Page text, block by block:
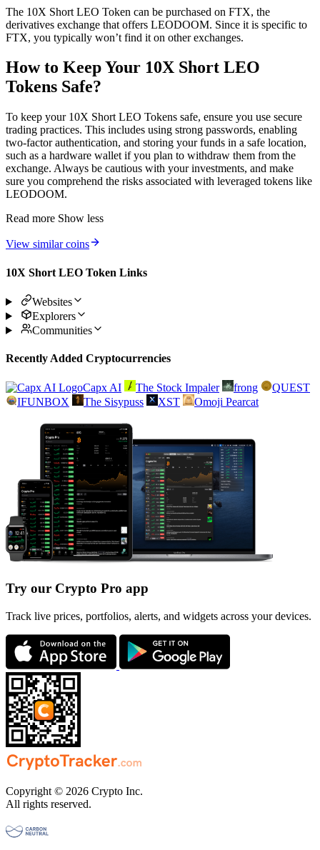
The 10X Short LEO Token can be purchased on FTX, the
derivatives exchange that offers LEODOOM. Since it is specific to
FTX, you typically won’t find it on other exchanges.
How to Keep Your 10X Short LEO
Tokens Safe?
To keep your 10X Short LEO Tokens safe, ensure you use secure
trading practices. This includes using strong passwords, enabling
two-factor authentication, and storing your funds in a safe location,
such as a hardware wallet if you plan to withdraw them from the
exchange. Always be cautious with your investments, and make
sure you comprehend the risks associated with leveraged tokens like
LEODOOM.
Read more Show less
View similar coins
10X Short LEO Token Links
Websites
Explorers
Communities
Recently Added Cryptocurrencies
Capx AI The Stock Impaler frong
QUEST
IFUNBOX
The Sisypuss XST Omoji Pearcat
Try our Crypto Pro app
Track live prices, portfolios, alerts, and widgets across your devices.
Copyright © 2026 Crypto Inc.
All rights reserved.